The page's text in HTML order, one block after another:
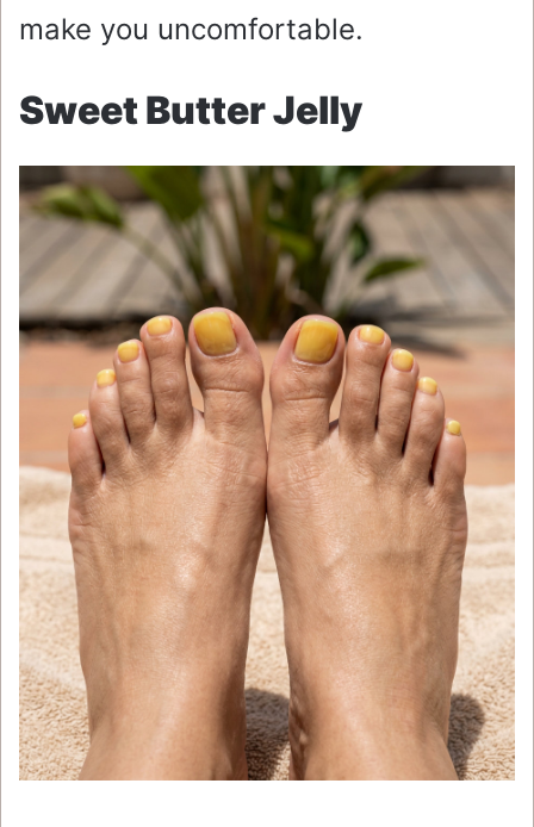
make you uncomfortable.
Sweet Butter Jelly